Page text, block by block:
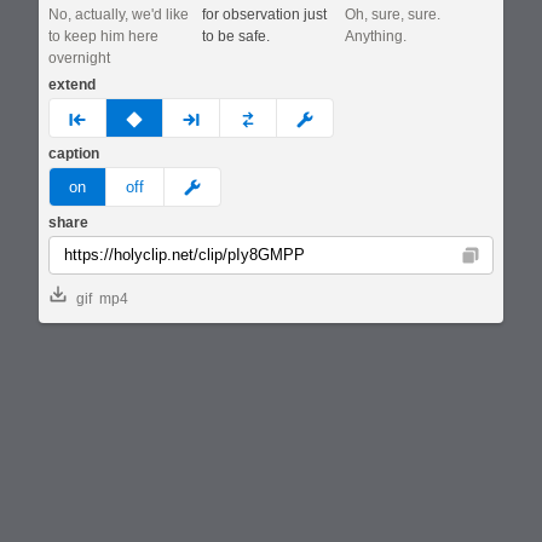
No, actually, we'd like
to keep him here
overnight
for observation just
to be safe.
Oh, sure, sure.
Anything.
extend
prev none next custom
caption
on off meme
share
Copy
gif mp4